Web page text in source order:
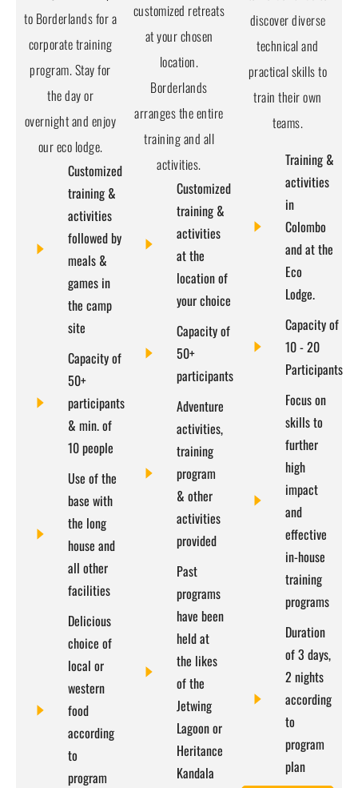
to Borderlands for a
corporate training
program. Stay for
the day or
overnight and enjoy
our eco lodge.
Customized
training &
activities
followed by
meals &
games in
the camp
site
Capacity of
50+
participants
& min. of
10 people
Use of the
base with
the long
house and
all other
facilities
Delicious
choice of
local or
western
food
according
to
program
customized retreats
at your chosen
location.
Borderlands
arranges the entire
training and all
activities.
Customized
training &
activities
at the
location of
your choice
Capacity of
50+
participants
Adventure
activities,
training
program
& other
activities
provided
Past
programs
have been
held at
the likes
of the
Jetwing
Lagoon or
Heritance
Kandala
discover diverse
technical and
practical skills to
train their own
teams.
Training &
activities
in
Colombo
and at the
Eco
Lodge.
Capacity of
10 - 20
Participants​
Focus on
skills to
further
high
impact
and
effective
in-house
training
programs
Duration
of 3 days,
2 nights
according
to
program
plan